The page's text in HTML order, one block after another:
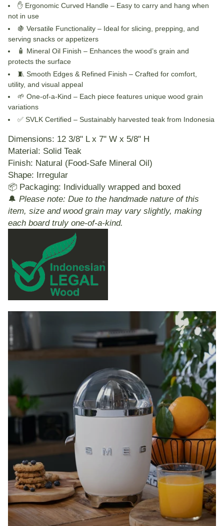
✋ Ergonomic Curved Handle – Easy to carry and hang when
not in use
🍇 Versatile Functionality – Ideal for slicing, prepping, and
serving snacks or appetizers
🧴 Mineral Oil Finish – Enhances the wood’s grain and
protects the surface
🧵 Smooth Edges & Refined Finish – Crafted for comfort,
utility, and visual appeal
🌱 One-of-a-Kind – Each piece features unique wood grain
variations
✅ SVLK Certified – Sustainably harvested teak from Indonesia
Dimensions: 12 3/8" L x 7" W x 5/8" H
Material: Solid Teak
Finish: Natural (Food-Safe Mineral Oil)
Shape: Irregular
📦 Packaging: Individually wrapped and boxed
🔔 Please note: Due to the handmade nature of this
item, size and wood grain may vary slightly, making
each board truly one-of-a-kind.